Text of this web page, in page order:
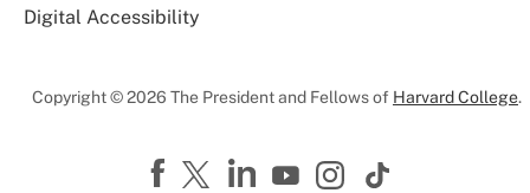
Digital Accessibility
Copyright © 2026 The President and Fellows of Harvard College.